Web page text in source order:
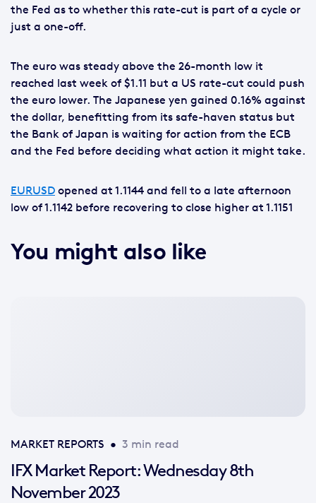
the Fed as to whether this rate-cut is part of a cycle or
just a one-off.
The euro was steady above the 26-month low it
reached last week of $1.11 but a US rate-cut could push
the euro lower. The Japanese yen gained 0.16% against
the dollar, benefitting from its safe-haven status but
the Bank of Japan is waiting for action from the ECB
and the Fed before deciding what action it might take.
EURUSD opened at 1.1144 and fell to a late afternoon
low of 1.1142 before recovering to close higher at 1.1151
You might also like
MARKET REPORTS • 3 min read
IFX Market Report: Wednesday 8th
November 2023